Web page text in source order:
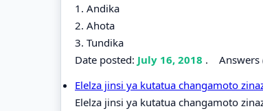
1. Andika
2. Ahota
3. Tundika
Date posted: July 16, 2018 . Answers
Elelza jinsi ya kutatua changamoto
Elelza jinsi ya kutatua changamoto